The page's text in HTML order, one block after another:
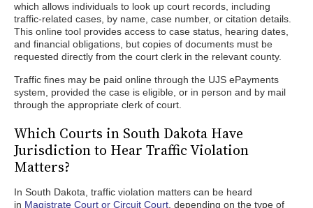
which allows individuals to look up court records, including
traffic-related cases, by name, case number, or citation details.
This online tool provides access to case status, hearing dates,
and financial obligations, but copies of documents must be
requested directly from the court clerk in the relevant county.
Traffic fines may be paid online through the UJS ePayments
system, provided the case is eligible, or in person and by mail
through the appropriate clerk of court.
Which Courts in South Dakota Have
Jurisdiction to Hear Traffic Violation
Matters?
In South Dakota, traffic violation matters can be heard
in Magistrate Court or Circuit Court , depending on the type of